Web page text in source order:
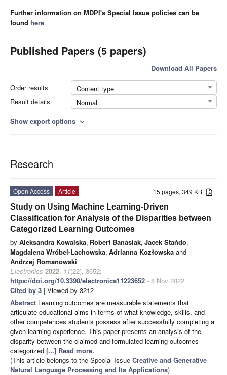
Further information on MDPI's Special Issue policies can be
found here.
Published Papers (5 papers)
Download All Papers
Order results
Content type
Result details
Normal
Show export options expand_more
Research
15 pages, 349 KB
Open Access
Article
Study on Using Machine Learning-Driven
Classification for Analysis of the Disparities between
Categorized Learning Outcomes
by Aleksandra Kowalska, Robert Banasiak, Jacek Stańdo,
Magdalena Wróbel-Lachowska, Adrianna Kozłowska and
Andrzej Romanowski
Electronics 2022, 11(22), 3652;
https://doi.org/10.3390/electronics11223652 - 8 Nov 2022
Cited by 3 | Viewed by 3212
Abstract Learning outcomes are measurable statements that
articulate educational aims in terms of what knowledge, skills, and
other competences students possess after successfully completing a
given learning experience. This paper presents an analysis of the
disparity between the claimed and formulated learning outcomes
categorized [...] Read more.
(This article belongs to the Special Issue Creative and Generative
Natural Language Processing and Its Applications)